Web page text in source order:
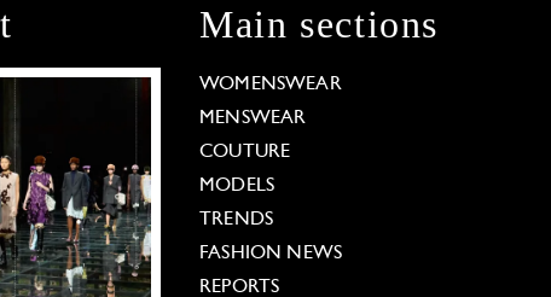
Main sections
WOMENSWEAR
MENSWEAR
COUTURE
MODELS
TRENDS
FASHION NEWS
REPORTS